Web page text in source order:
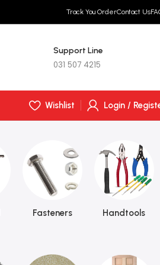
Track You OrderContact Us
Support Line
031 507 4215
Wishlist Login /
Fasteners Handtools